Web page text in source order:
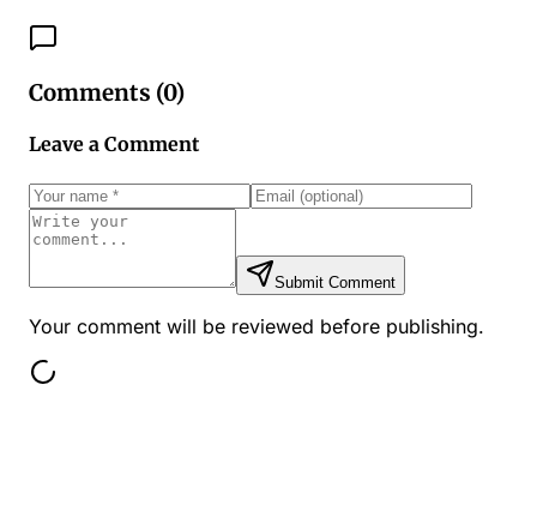
Comments (0)
Leave a Comment
Submit Comment
Your comment will be reviewed before publishing.